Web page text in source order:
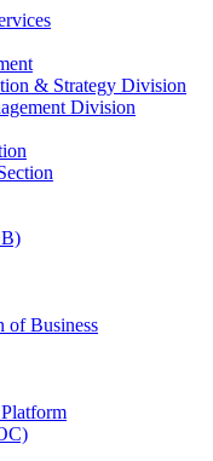
& Strategy Division
Division
of Business